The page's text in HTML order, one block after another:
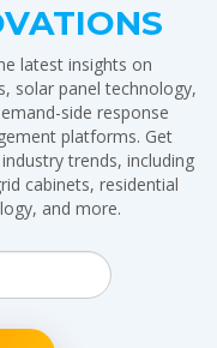
latest insights on
solar panel technology,
side response
platforms. Get
trends, including
cabinets, residential
and more.